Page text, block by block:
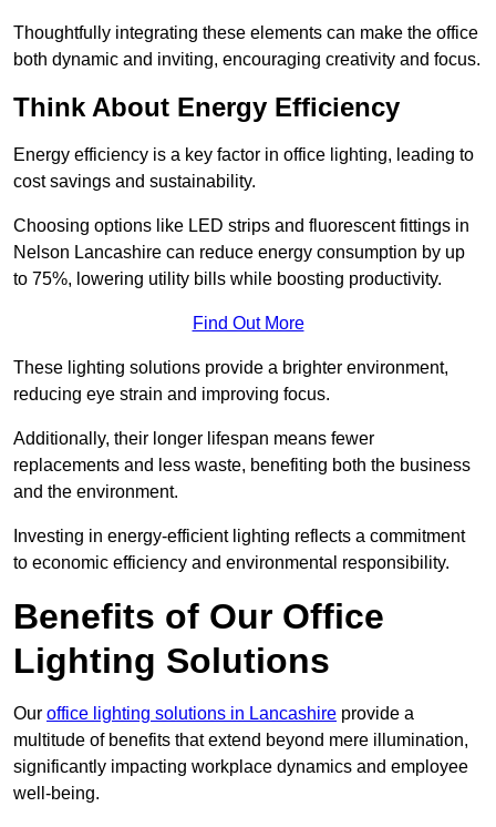
Thoughtfully integrating these elements can make the office
both dynamic and inviting, encouraging creativity and focus.
Think About Energy Efficiency
Energy efficiency is a key factor in office lighting, leading to
cost savings and sustainability.
Choosing options like LED strips and fluorescent fittings in
Nelson Lancashire can reduce energy consumption by up
to 75%, lowering utility bills while boosting productivity.
Find Out More
These lighting solutions provide a brighter environment,
reducing eye strain and improving focus.
Additionally, their longer lifespan means fewer
replacements and less waste, benefiting both the business
and the environment.
Investing in energy-efficient lighting reflects a commitment
to economic efficiency and environmental responsibility.
Benefits of Our Office
Lighting Solutions
Our office lighting solutions in Lancashire provide a
multitude of benefits that extend beyond mere illumination,
significantly impacting workplace dynamics and employee
well-being.